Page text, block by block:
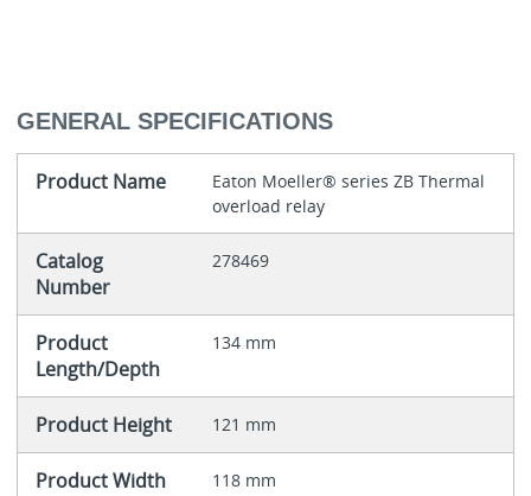
GENERAL SPECIFICATIONS
Product Name
Eaton Moeller® series ZB Thermal
overload relay
Catalog
Number
278469
Product
Length/Depth
134 mm
Product Height 121 mm
Product Width 118 mm